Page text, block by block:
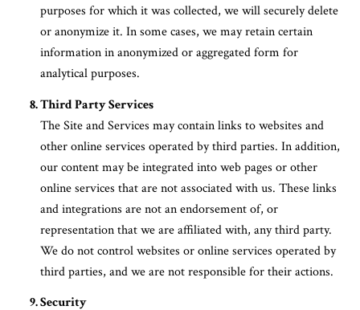
purposes for which it was collected, we will securely delete
or anonymize it. In some cases, we may retain certain
information in anonymized or aggregated form for
analytical purposes.
Third Party Services
The Site and Services may contain links to websites and
other online services operated by third parties. In addition,
our content may be integrated into web pages or other
online services that are not associated with us. These links
and integrations are not an endorsement of, or
representation that we are affiliated with, any third party.
We do not control websites or online services operated by
third parties, and we are not responsible for their actions.
Security